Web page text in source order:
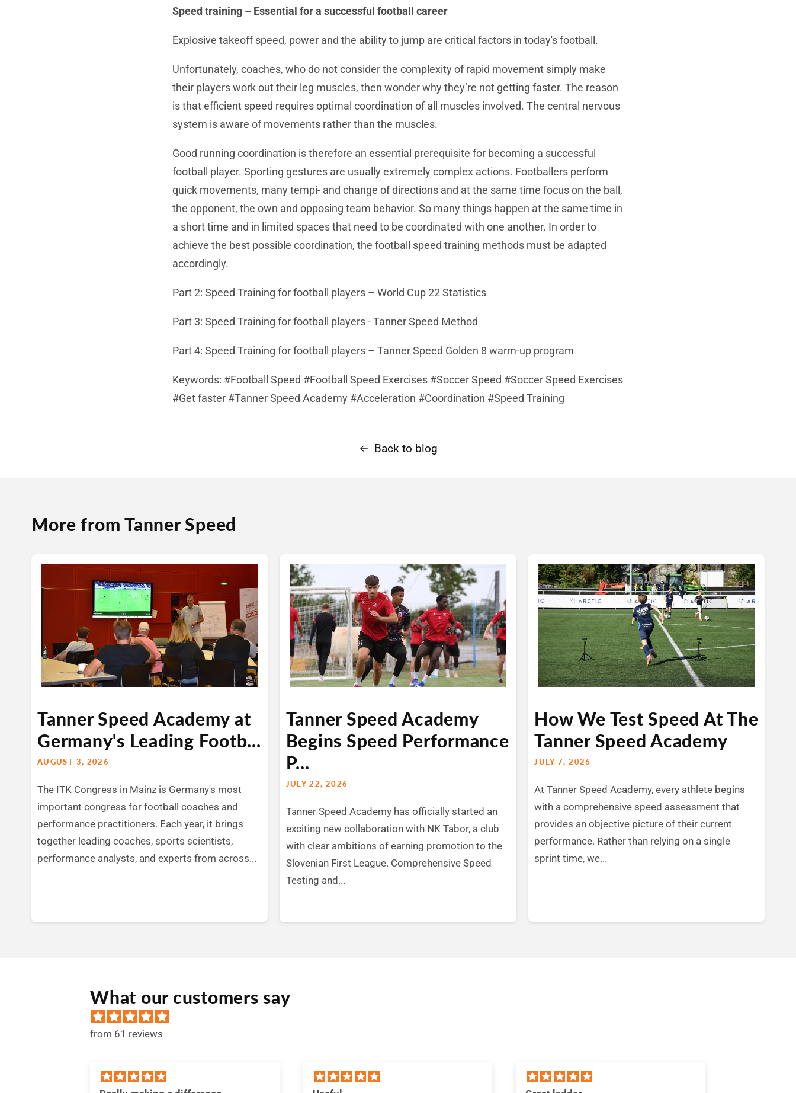
Speed training – Essential for a successful football career
Explosive takeoff speed, power and the ability to jump are critical factors in today's football.
Unfortunately, coaches, who do not consider the complexity of rapid movement simply make
their players work out their leg muscles, then wonder why they’re not getting faster. The reason
is that efficient speed requires optimal coordination of all muscles involved. The central nervous
system is aware of movements rather than the muscles.
Good running coordination is therefore an essential prerequisite for becoming a successful
football player. Sporting gestures are usually extremely complex actions. Footballers perform
quick movements, many tempi- and change of directions and at the same time focus on the ball,
the opponent, the own and opposing team behavior. So many things happen at the same time in
a short time and in limited spaces that need to be coordinated with one another. In order to
achieve the best possible coordination, the football speed training methods must be adapted
accordingly.
Part 2: Speed Training for football players – World Cup 22 Statistics
Part 3: Speed Training for football players - Tanner Speed Method
Part 4: Speed Training for football players – Tanner Speed Golden 8 warm-up program
Keywords: #Football Speed #Football Speed Exercises #Soccer Speed #Soccer Speed Exercises
#Get faster #Tanner Speed Academy #Acceleration #Coordination #Speed Training
Back to blog
More from Tanner Speed
Tanner Speed Academy at
Germany's Leading Footb...
AUGUST 3, 2026
The ITK Congress in Mainz is Germany's most
important congress for football coaches and
performance practitioners. Each year, it brings
together leading coaches, sports scientists,
performance analysts, and experts from across...
Tanner Speed Academy
Begins Speed Performance
P...
JULY 22, 2026
Tanner Speed Academy has officially started an
exciting new collaboration with NK Tabor, a club
with clear ambitions of earning promotion to the
Slovenian First League. Comprehensive Speed
Testing and...
How We Test Speed At The
Tanner Speed Academy
JULY 7, 2026
At Tanner Speed Academy, every athlete begins
with a comprehensive speed assessment that
provides an objective picture of their current
performance. Rather than relying on a single
sprint time, we...
What our customers say
from 61 reviews